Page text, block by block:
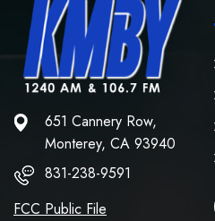
651 Cannery Row,
Monterey, CA 93940
831-238-9591
FCC Public File